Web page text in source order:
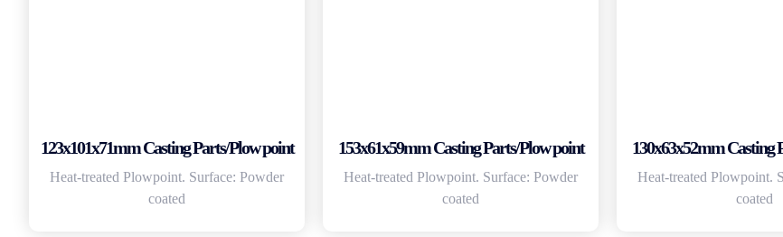
123x101x71mm Casting Parts/Plow point
Heat-treated Plowpoint. Surface: Powder
coated
153x61x59mm Casting Parts/Plow point
Heat-treated Plowpoint. Surface: Powder
coated
130x63x52mm Casting
Heat-treated Plowpoint.
coated